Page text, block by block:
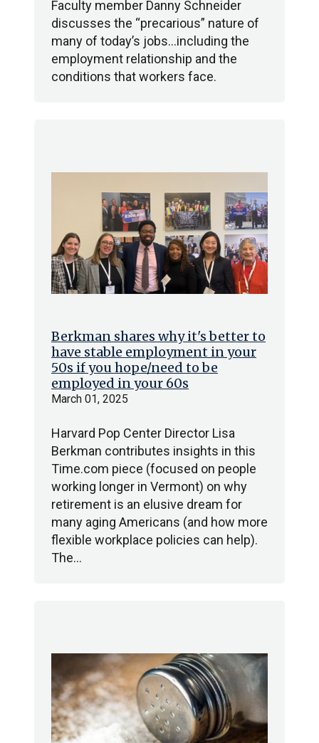
Faculty member Danny Schneider
discusses the “precarious” nature of
many of today’s jobs…including the
employment relationship and the
conditions that workers face.
Berkman shares why it's better to
have stable employment in your
50s if you hope/need to be
employed in your 60s
March 01, 2025
Harvard Pop Center Director Lisa
Berkman contributes insights in this
Time.com piece (focused on people
working longer in Vermont) on why
retirement is an elusive dream for
many aging Americans (and how more
flexible workplace policies can help).
The…